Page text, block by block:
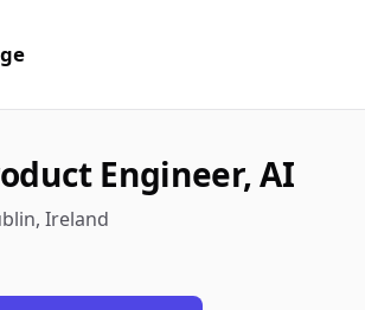
Engineer, AI
Ireland